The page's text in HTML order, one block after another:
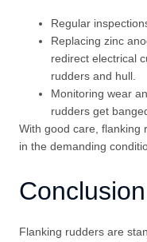
Regular
Replacing zinc
redirect electrical
rudders and hull.
Monitoring wear
rudders get
With good care,
in the demanding
Conclusion
Flanking rudders are